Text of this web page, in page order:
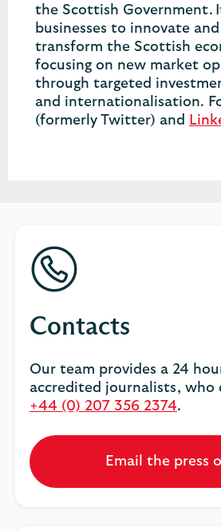
the Scottish Government.
businesses to innovate
transform the Scottish
focusing on new market
through targeted
and internationalisation.
(formerly Twitter) and
Contacts
Our team provides a 24
accredited journalists, who
+44 (0) 207 356 2374.
Email the press